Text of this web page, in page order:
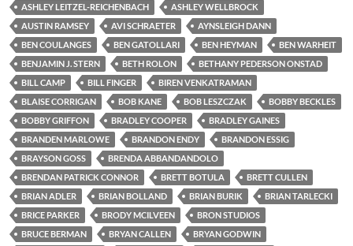
ASHLEY LEITZEL-REICHENBACH
ASHLEY WELLBROCK
AUSTIN RAMSEY
AVI SCHRAETER
AYNSLEIGH DANN
BEN COULANGES
BEN GATOLLARI BEN HEYMAN
BEN WARHEIT
BENJAMIN J. STERN
BETH ROLON
BETHANY PEDERSON ONSTAD
BILL CAMP
BILL FINGER
BIREN VENKATRAMAN
BLAISE CORRIGAN
BOB KANE BOB LESZCZAK
BOBBY BECKLES
BOBBY GRIFFON
BRADLEY COOPER
BRADLEY GAINES
BRANDEN MARLOWE
BRANDON ENDY
BRANDON ESSIG
BRAYSON GOSS
BRENDA ABBANDANDOLO
BRENDAN PATRICK CONNOR
BRETT BOTULA
BRETT CULLEN
BRIAN ADLER
BRIAN BOLLAND BRIAN BURIK
BRIAN TARLECKI
BRICE PARKER
BRODY MCILVEEN
BRON STUDIOS
BRUCE BERMAN
BRYAN CALLEN
BRYAN GODWIN